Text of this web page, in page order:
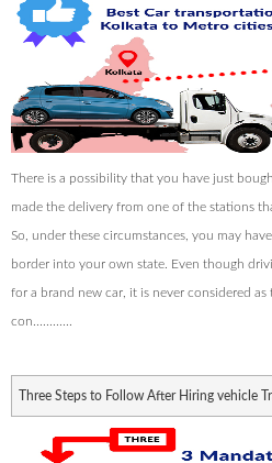
There is a possibility that you have just
made the delivery from one of the stations
So, under these circumstances, you may
border into your own state. Even though
for a brand new car, it is never considered
con............
Three Steps to Follow After Hiring vehicle